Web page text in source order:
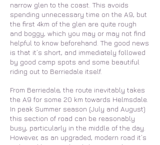
narrow glen to the coast. This avoids
spending unnecessary time on the A9, but
the first 4km of the glen are quite rough
and boggy, which you may or may not find
helpful to know beforehand. The good news
is that it’s short, and immediately followed
by good camp spots and some beautiful
riding out to Berriedale itself.
From Berriedale, the route inevitably takes
the A9 for some 20 km towards Helmsdale.
In peak Summer season (July and August)
this section of road can be reasonably
busy, particularly in the middle of the day.
However, as an upgraded, modern road it’s